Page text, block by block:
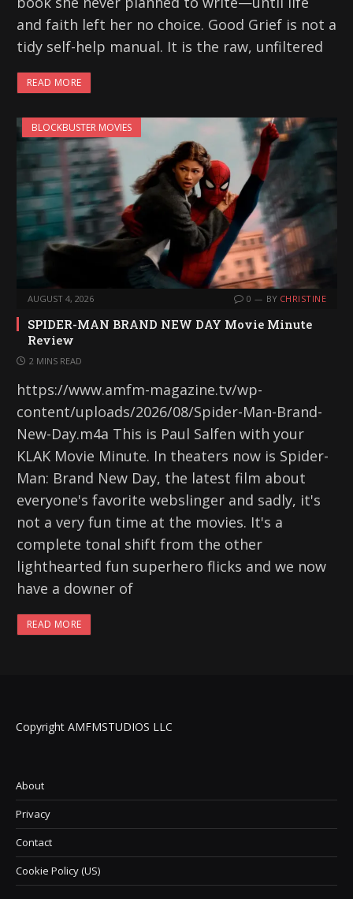
and faith left her no choice. Good Grief is not a
tidy self-help manual. It is the raw, unfiltered
READ MORE
BLOCKBUSTER MOVIES
AUGUST 4, 2026 0 BY CHRISTINE
SPIDER-MAN BRAND NEW DAY Movie Minute
Review
2 MINS READ
https://www.amfm-magazine.tv/wp-
content/uploads/2026/08/Spider-Man-Brand-
New-Day.m4a This is Paul Salfen with your
KLAK Movie Minute. In theaters now is Spider-
Man: Brand New Day, the latest film about
everyone's favorite webslinger and sadly, it's
not a very fun time at the movies. It's a
complete tonal shift from the other
lighthearted fun superhero flicks and we now
have a downer of
READ MORE
Copyright AMFMSTUDIOS LLC
About
Privacy
Contact
Cookie Policy (US)